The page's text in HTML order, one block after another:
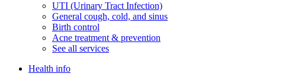
UTI (Urinary Tract Infection)
General cough, cold, and sinus
Birth control
Acne treatment & prevention
See all services
Health info